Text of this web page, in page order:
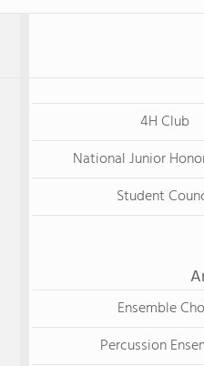
4H Club
National Junior
Student
Ensemble
Percussion